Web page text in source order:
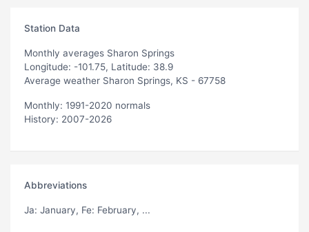
Station Data
Monthly averages Sharon Springs
Longitude: -101.75, Latitude: 38.9
Average weather Sharon Springs, KS - 67758
Monthly: 1991-2020 normals
History: 2007-2026
Abbreviations
Ja: January, Fe: February, ...